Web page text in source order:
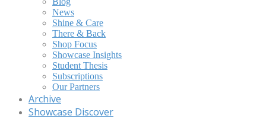
News
Shine & Care
There & Back
Shop Focus
Showcase Insights
Student Thesis
Subscriptions
Our Partners
Archive
Showcase Discover